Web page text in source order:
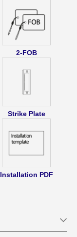
2-FOB
Strike Plate
Installation PDF